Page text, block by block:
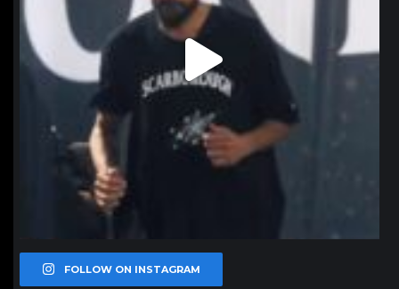
FOLLOW ON INSTAGRAM